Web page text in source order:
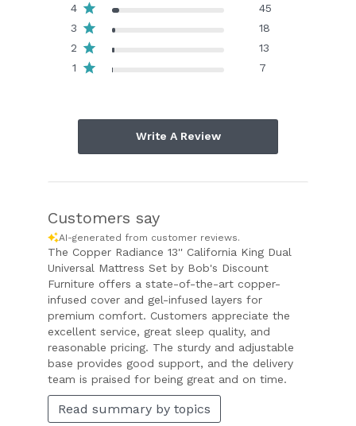
4
45
3
18
2
13
1
7
Write A Review
Customers say
AI-generated from customer reviews.
The Copper Radiance 13'' California King Dual
Universal Mattress Set by Bob's Discount
Furniture offers a state-of-the-art copper-
infused cover and gel-infused layers for
premium comfort. Customers appreciate the
excellent service, great sleep quality, and
reasonable pricing. The sturdy and adjustable
base provides good support, and the delivery
team is praised for being great and on time.
Read summary by topics